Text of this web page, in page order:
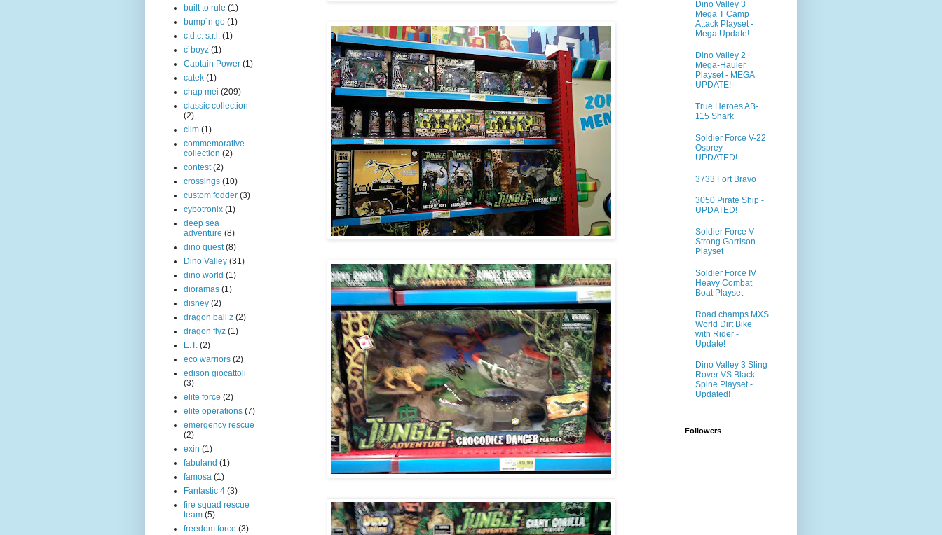
built to rule (1)
bump´n go (1)
c.d.c. s.r.l. (1)
c´boyz (1)
Captain Power (1)
catek (1)
chap mei (209)
classic collection
(2)
clim (1)
commemorative
collection (2)
contest (2)
crossings (10)
custom fodder (3)
cybotronix (1)
deep sea
adventure (8)
dino quest (8)
Dino Valley (31)
dino world (1)
dioramas (1)
disney (2)
dragon ball z (2)
dragon flyz (1)
E.T. (2)
eco warriors (2)
edison giocattoli
(3)
elite force (2)
elite operations (7)
emergency rescue
(2)
exin (1)
fabuland (1)
famosa (1)
Fantastic 4 (3)
fire squad rescue
team (5)
freedom force (3)
Dino Valley 3
Mega T Camp
Attack Playset -
Mega Update!
Dino Valley 2
Mega-Hauler
Playset - MEGA
UPDATE!
True Heroes AB-
115 Shark
Soldier Force V-22
Osprey -
UPDATED!
3733 Fort Bravo
3050 Pirate Ship -
UPDATED!
Soldier Force V
Strong Garrison
Playset
Soldier Force IV
Heavy Combat
Boat Playset
Road champs MXS
World Dirt Bike
with Rider -
Update!
Dino Valley 3 Sling
Rover VS Black
Spine Playset -
Updated!
Followers